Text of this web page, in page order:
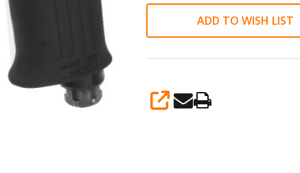
3/8"
Drill
S8-
TC1A
ADD TO WISH LIST
SHARE